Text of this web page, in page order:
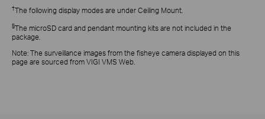
†The following display modes are under Ceiling Mount.
§The microSD card and pendant mounting kits are not included in the
package.
Note: The surveillance images from the fisheye camera displayed on this
page are sourced from VIGI VMS Web.